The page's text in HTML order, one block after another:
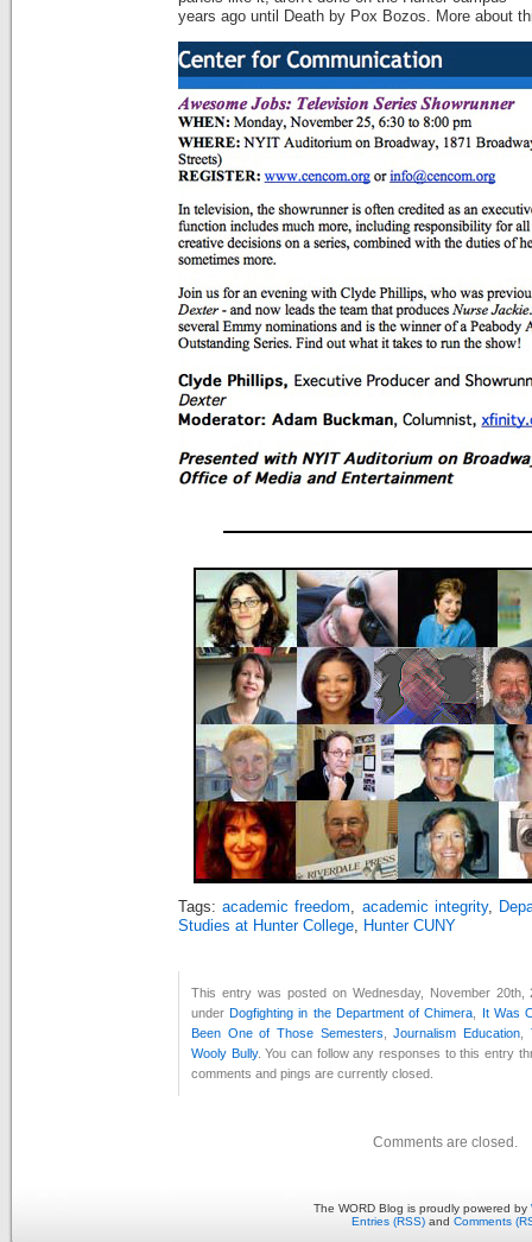
years ago until Death by Pox Bozos. More about
Tags:academic freedom, academic integrity,
Studies at Hunter College, Hunter CUNY
This entry was posted on Wednesday, November
under Dogfighting in the Department of Chimera
It Was
Been One of Those Semesters ,Journalism Education
Wooly Bully. You can follow any responses to this entry
comments and pings are currently closed.
Comments are closed.
The WORD Blog is proudly powered by
Entries (RSS) and Comments